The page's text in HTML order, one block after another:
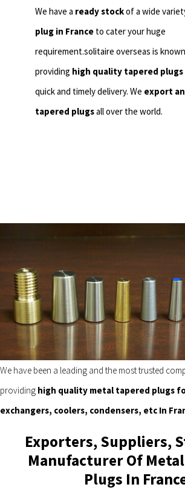
We have a ready stockof a wide
plug in France to cater your huge
requirement.solitaire overseas is
providing high quality tapered plugs
quick and timely delivery. We export
tapered plugsall over the world.
We have been a leading and the most trusted
providing high quality metal tapered plugs
exchangers, coolers, condensers, etc In
Exporters, Suppliers,
Manufacturer Of
Plugs In